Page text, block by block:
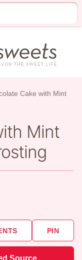
Cake with Mint
Mint
PIN
Source